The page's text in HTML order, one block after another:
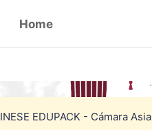
Home
EDUPACK - Cámara Asia